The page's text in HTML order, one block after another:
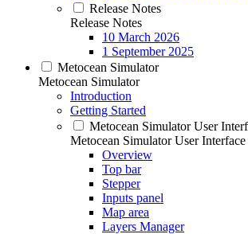
Release Notes
Release Notes
10 March 2026
1 September 2025
Metocean Simulator
Metocean Simulator
Introduction
Getting Started
Metocean Simulator User
Metocean Simulator User Interface
Overview
Top bar
Stepper
Inputs panel
Map area
Layers Manager